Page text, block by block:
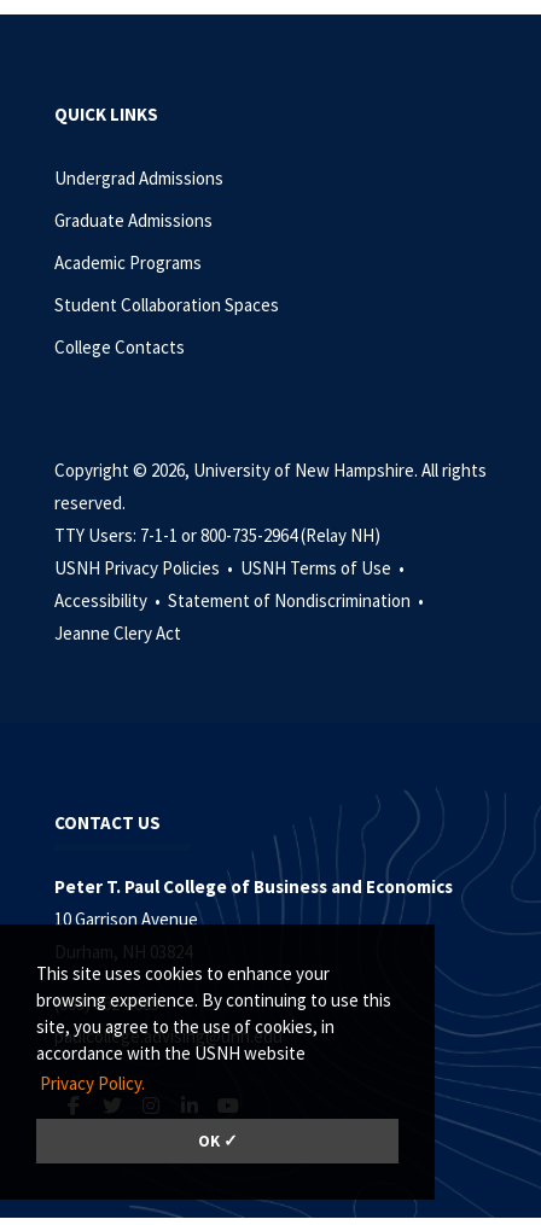
This site uses cookies to enhance your
browsing experience. By continuing to use this
site, you agree to the use of cookies, in
accordance with the USNH website
Privacy Policy.
OK ✓
QUICK LINKS
Undergrad Admissions
Graduate Admissions
Academic Programs
Student Collaboration Spaces
College Contacts
Copyright © 2026, University of New Hampshire. All rights
reserved.
TTY Users: 7-1-1 or 800-735-2964 (Relay NH)
USNH Privacy Policies • USNH Terms of Use •
Accessibility • Statement of Nondiscrimination •
Jeanne Clery Act
CONTACT US
Peter T. Paul College of Business and Economics
10 Garrison Avenue
Durham, NH 03824
(603) 862-3885
paulcollege.advising@unh.edu